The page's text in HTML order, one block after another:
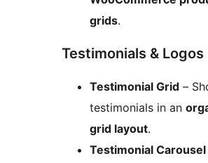
grids.
Testimonials & Logos
Testimonial Grid –
testimonials in an
grid layout.
Testimonial Carousel